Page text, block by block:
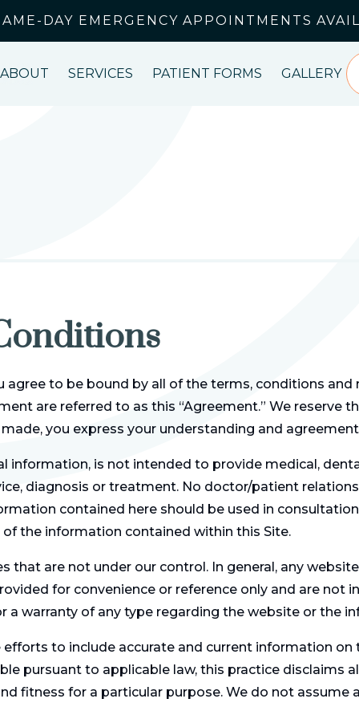
DAY EMERGENCY APPOINTMENTS
ABOUT SERVICES PATIENT FORMS GALLERY
agree to be bound by all of the terms, conditions
are referred to as this “Agreement.” We reserve
you express your understanding and
information, is not intended to provide medical,
diagnosis or treatment. No doctor/patient
contained here should be used in
the information contained within this Site.
that are not under our control. In general, any
for convenience or reference only and are not
warranty of any type regarding the website or the
to include accurate and current information on
pursuant to applicable law, this practice disclaims
fitness for a particular purpose. We do not assume